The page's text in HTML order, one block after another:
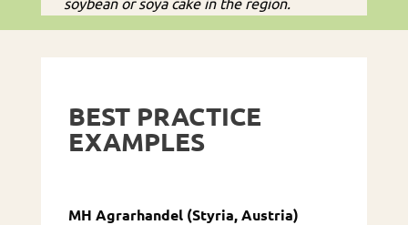
BEST PRACTICE
EXAMPLES
MH Agrarhandel (Styria, Austria)